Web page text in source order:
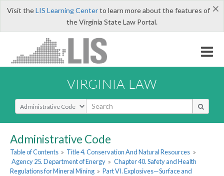
×
Visit theLIS Learning Centerto learn more about the features of
the Virginia State Law Portal.
VIRGINIA LAW
Select Search Type
Administrative Code
Table of Contents » Title 4. Conservation And Natural Resources »
Agency 25. Department of Energy » Chapter 40. Safety and Health
Regulations for Mineral Mining » Part VI. Explosives—Surface and